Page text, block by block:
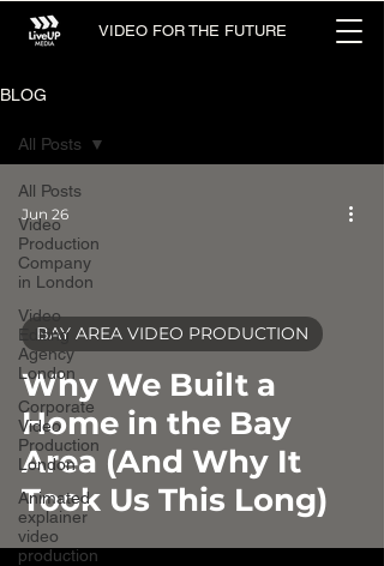
VIDEO FOR THE FUTURE
BLOG
All Posts
Video
Production
Company
in London
Video
Editing
Agency
London
Corporate
Video
Production
London
Animated
explainer
video
production
All Posts
Why We Built a
Home in the Bay
Area (And Why It
Took Us This Long)
BAY AREA VIDEO PRODUCTION
Jun 26